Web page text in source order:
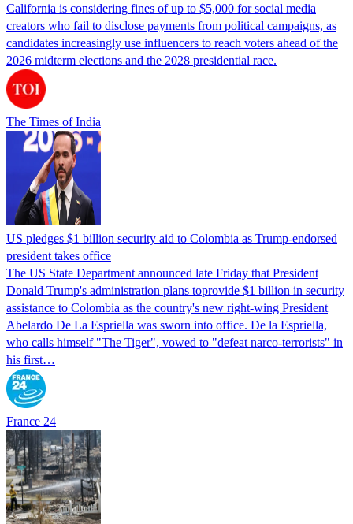
California is considering fines of up to $5,000 for social media
creators who fail to disclose payments from political campaigns, as
candidates increasingly use influencers to reach voters ahead of the
2026 midterm elections and the 2028 presidential race.
The Times of India
US pledges $1 billion security aid to Colombia as Trump-endorsed
president takes office
The US State Department announced late Friday that President
Donald Trump's ​administration plans toprovide $1 billion in security
assistance to Colombia as the country's new right-wing President
Abelardo De La Espriella was sworn into office. De la Espriella,
who calls himself "The Tiger", vowed to "defeat narco-terrorists" in
his first…
France 24